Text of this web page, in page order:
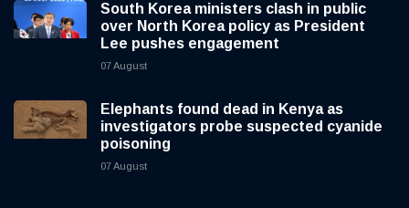
South Korea ministers clash in public
over North Korea policy as President
Lee pushes engagement
07 August
Elephants found dead in Kenya as
investigators probe suspected cyanide
poisoning
07 August